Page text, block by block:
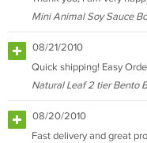
Mini Animal Soy Sauce
08/21/2010
Quick shipping! Easy
Natural Leaf 2 tier Bento
08/20/2010
Fast delivery and great